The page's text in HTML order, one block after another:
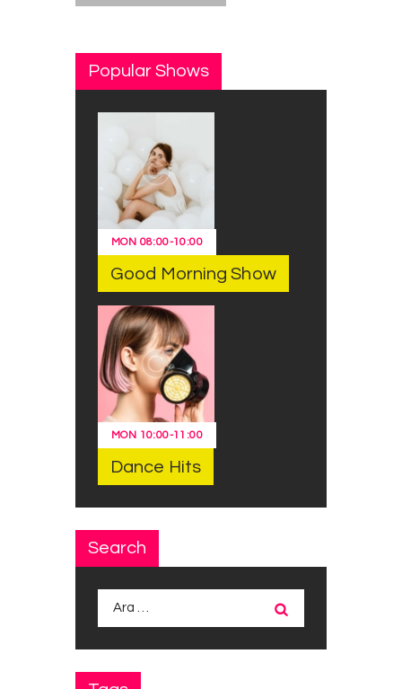
Popular Shows
MON 08:00-10:00
Good Morning Show
MON 10:00-11:00
Dance Hits
Search